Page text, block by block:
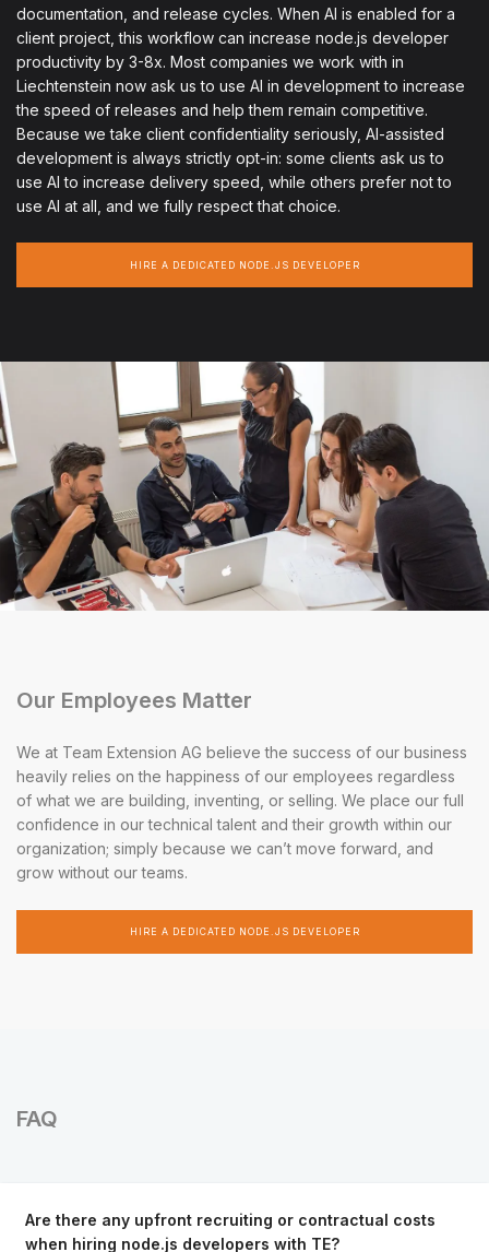
documentation, and release cycles. When AI is enabled for a
client project, this workflow can increase node.js developer
productivity by 3-8x. Most companies we work with in
Liechtenstein now ask us to use AI in development to increase
the speed of releases and help them remain competitive.
Because we take client confidentiality seriously, AI-assisted
development is always strictly opt-in: some clients ask us to
use AI to increase delivery speed, while others prefer not to
use AI at all, and we fully respect that choice.
HIRE A DEDICATED NODE.JS DEVELOPER
Our Employees Matter
We at Team Extension AG believe the success of our business
heavily relies on the happiness of our employees regardless
of what we are building, inventing, or selling. We place our full
confidence in our technical talent and their growth within our
organization; simply because we can’t move forward, and
grow without our teams.
HIRE A DEDICATED NODE.JS DEVELOPER
FAQ
Are there any upfront recruiting or contractual costs
when hiring node.js developers with TE?